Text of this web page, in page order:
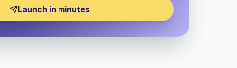
Launch in minutes